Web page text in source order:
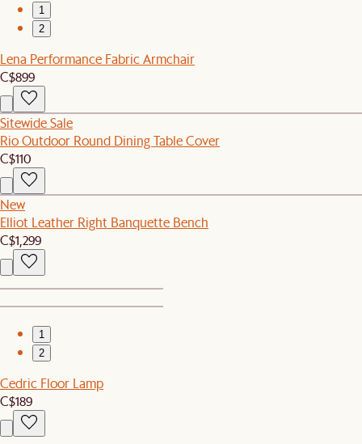
1
2
Lena Performance Fabric Armchair
C$899
Sitewide Sale
Rio Outdoor Round Dining Table Cover
C$110
New
Elliot Leather Right Banquette Bench
C$1,299
1
2
Cedric Floor Lamp
C$189